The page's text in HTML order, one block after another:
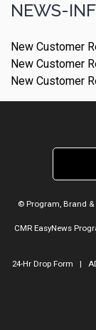
NEWS-
New Customer
New Customer
New Customer
© Program, Brand &
CMR EasyNews
24-Hr Drop Form |